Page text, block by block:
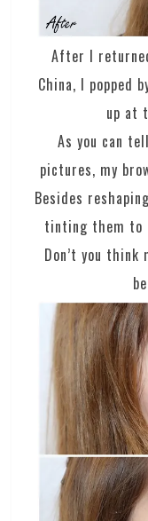
After I
China, I popped
up at
As you can
pictures, my
Besides
tinting them to
Don’t you think